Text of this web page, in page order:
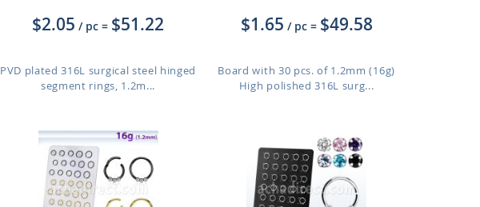
$2.05 / pc = $51.22
PVD plated 316L surgical steel hinged
segment rings, 1.2m...
$1.65 / pc = $49.58
Board with 30 pcs. of 1.2mm (16g)
High polished 316L surg...